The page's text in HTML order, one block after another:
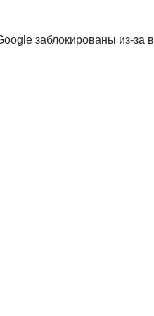
заблокированы из-